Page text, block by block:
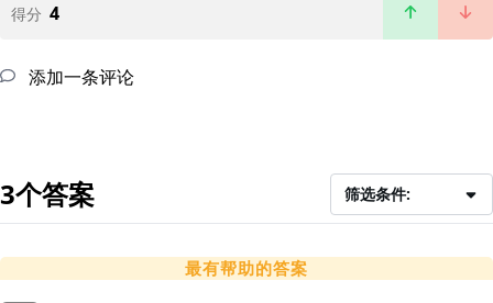
得分 4
添加一条评论
3个答案 筛选条件:
最有帮助的答案